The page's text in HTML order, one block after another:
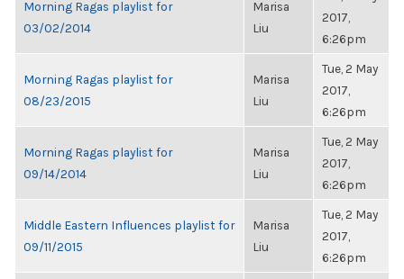
Morning Ragas playlist for
03/02/2014
Marisa
Liu
2017,
6:26pm
Morning Ragas playlist for
08/23/2015
Marisa
Liu
Tue, 2 May
2017,
6:26pm
Morning Ragas playlist for
09/14/2014
Marisa
Liu
Tue, 2 May
2017,
6:26pm
Middle Eastern Influences playlist for
09/11/2015
Marisa
Liu
Tue, 2 May
2017,
6:26pm